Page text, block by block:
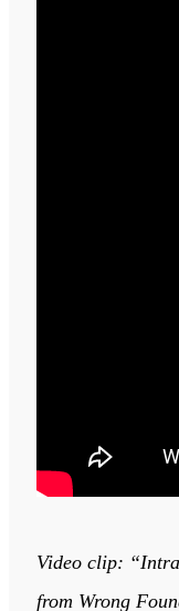
Video clip:
from Wrong